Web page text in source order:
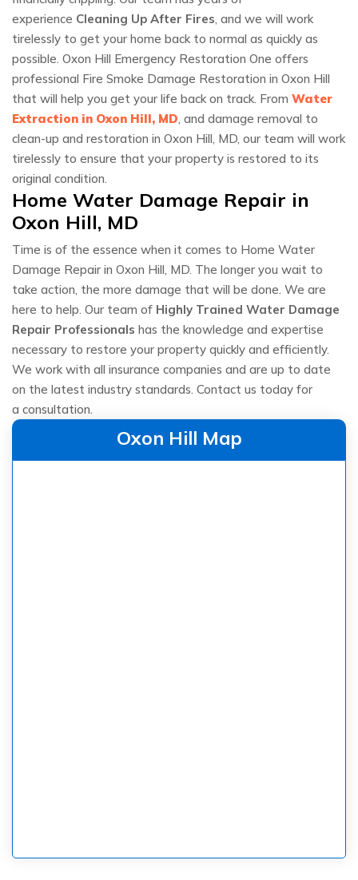
experience Cleaning Up After Fires, and we will work
tirelessly to get your home back to normal as quickly as
possible. Oxon Hill Emergency Restoration One offers
professional Fire Smoke Damage Restoration in Oxon Hill
that will help you get your life back on track. From Water
Extraction in Oxon Hill, MD, and damage removal to
clean-up and restoration in Oxon Hill, MD, our team will work
tirelessly to ensure that your property is restored to its
original condition.
Home Water Damage Repair in
Oxon Hill, MD
Time is of the essence when it comes to Home Water
Damage Repair in Oxon Hill, MD. The longer you wait to
take action, the more damage that will be done. We are
here to help. Our team of Highly Trained Water Damage
Repair Professionals has the knowledge and expertise
necessary to restore your property quickly and efficiently.
We work with all insurance companies and are up to date
on the latest industry standards. Contact us today for
a consultation.
Oxon Hill Map